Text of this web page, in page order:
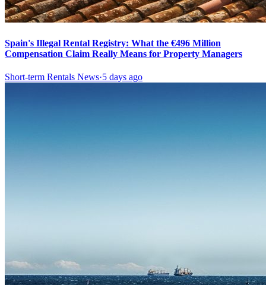
Spain's Illegal Rental Registry: What the €496 Million
Compensation Claim Really Means for Property Managers
Short-term Rentals News·5 days ago